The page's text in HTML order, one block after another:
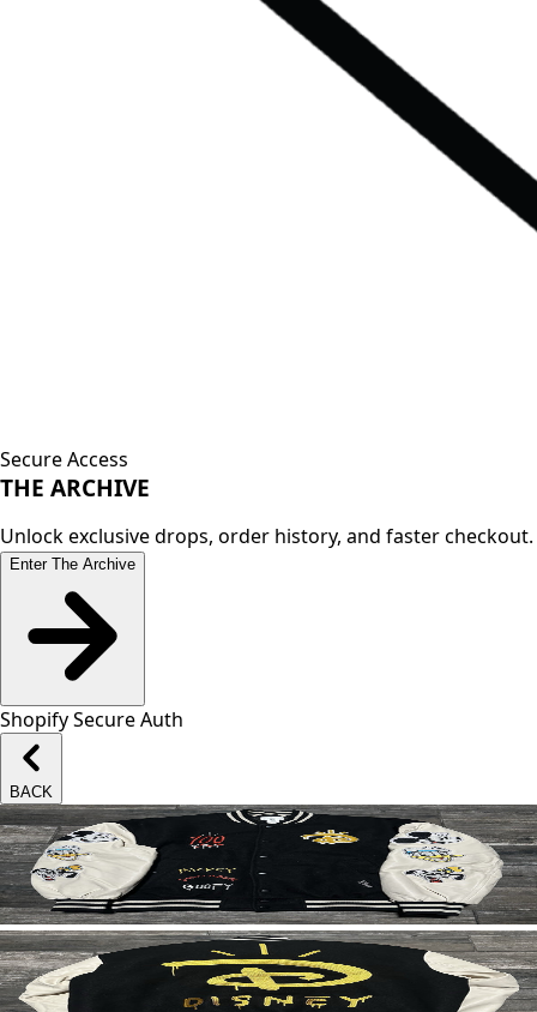
Secure Access
THE ARCHIVE
Unlock exclusive drops, order history, and faster checkout.
Enter The Archive
Shopify Secure Auth
BACK